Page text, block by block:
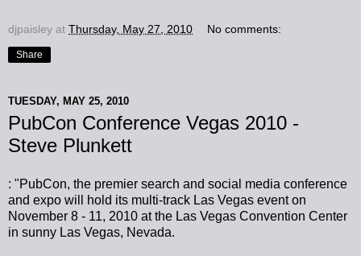
djpaisley at Thursday, May 27, 2010 No comments:
Share
TUESDAY, MAY 25, 2010
PubCon Conference Vegas 2010 -
Steve Plunkett
: "PubCon, the premier search and social media conference
and expo will hold its multi-track Las Vegas event on
November 8 - 11, 2010 at the Las Vegas Convention Center
in sunny Las Vegas, Nevada.